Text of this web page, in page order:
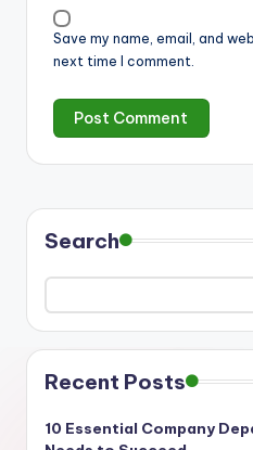
Save my name, email, and
next time I comment.
Search
Recent Posts
10 Essential Company